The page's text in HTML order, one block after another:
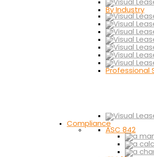
By Industry
Professional
Compliance
ASC 842